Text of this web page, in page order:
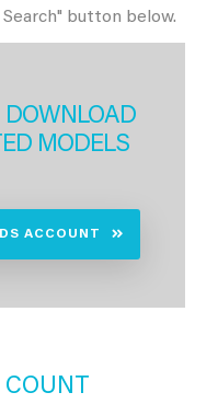
button below.
DOWNLOAD
MODELS
ACCOUNT